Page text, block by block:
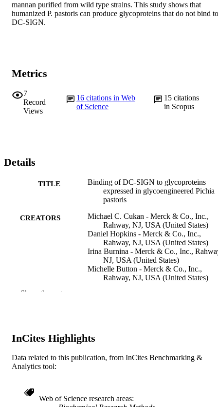
mannan purified from wild type strains. This study shows that
humanized P. pastoris can produce glycoproteins that do not bind to
DC-SIGN.
Metrics
7
Record
Views
16 citations in Web
of Science
15 citations
in Scopus
Details
TITLE
Binding of DC-SIGN to glycoproteins
expressed in glycoengineered Pichia
pastoris
CREATORS
Michael C. Cukan - Merck & Co., Inc.,
Rahway, NJ, USA (United States)
Daniel Hopkins - Merck & Co., Inc.,
Rahway, NJ, USA (United States)
Irina Burnina - Merck & Co., Inc.,
NJ, USA (United States)
Michelle Button - Merck & Co., Inc.,
Rahway, NJ, USA (United States)
New Hampshire 03766, United
Teresa Mitchell - Merck & Co., Inc.,
PUBLICATION
PUBLISHER Elsevier
Show the rest
InCites Highlights
Data related to this publication, from InCites Benchmarking &
Analytics tool:
Web of Science research areas